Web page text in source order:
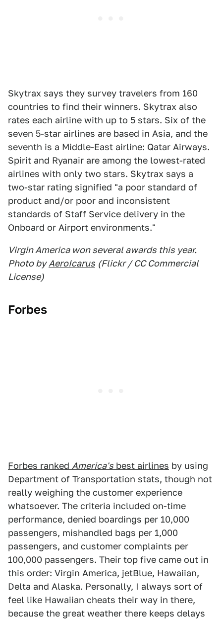
Skytrax says they survey travelers from 160
countries to find their winners. Skytrax also
rates each airline with up to 5 stars. Six of the
seven 5-star airlines are based in Asia, and the
seventh is a Middle-East airline: Qatar Airways.
Spirit and Ryanair are among the lowest-rated
airlines with only two stars. Skytrax says a
two-star rating signified "a poor standard of
product and/or poor and inconsistent
standards of Staff Service delivery in the
Onboard or Airport environments."
Virgin America won several awards this year.
Photo by AeroIcarus (Flickr / CC Commercial
License)
Forbes
Forbes ranked America's best airlines by using
Department of Transportation stats, though not
really weighing the customer experience
whatsoever. The criteria included on-time
performance, denied boardings per 10,000
passengers, mishandled bags per 1,000
passengers, and customer complaints per
100,000 passengers. Their top five came out in
this order: Virgin America, jetBlue, Hawaiian,
Delta and Alaska. Personally, I always sort of
feel like Hawaiian cheats their way in there,
because the great weather there keeps delays